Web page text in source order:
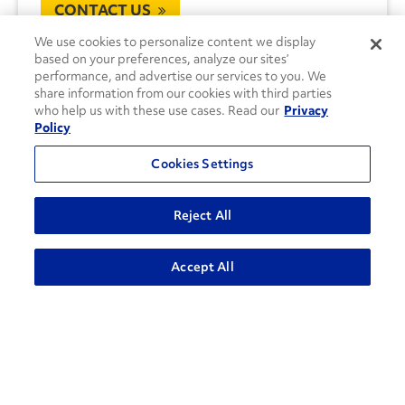
CONTACT US
We use cookies to personalize content we display
based on your preferences, analyze our sites’
performance, and advertise our services to you. We
share information from our cookies with third parties
who help us with these use cases. Read our Privacy
Policy
Cookies Settings
Reject All
Accept All